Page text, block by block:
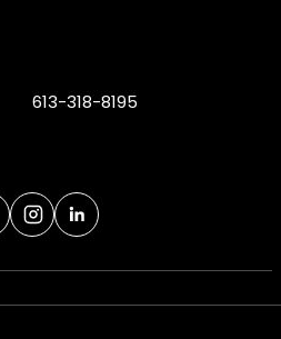
613-318-8195